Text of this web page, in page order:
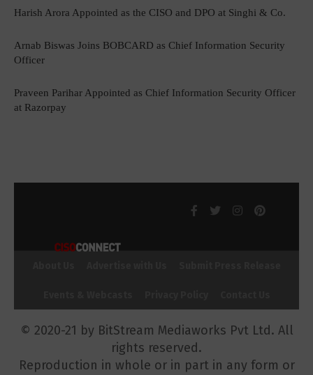
Harish Arora Appointed as the CISO and DPO at Singhi & Co.
Arnab Biswas Joins BOBCARD as Chief Information Security
Officer
Praveen Parihar Appointed as Chief Information Security Officer
at Razorpay
© 2020-21 by BitStream Mediaworks Pvt Ltd. All
rights reserved.
Reproduction in whole or in part in any form or